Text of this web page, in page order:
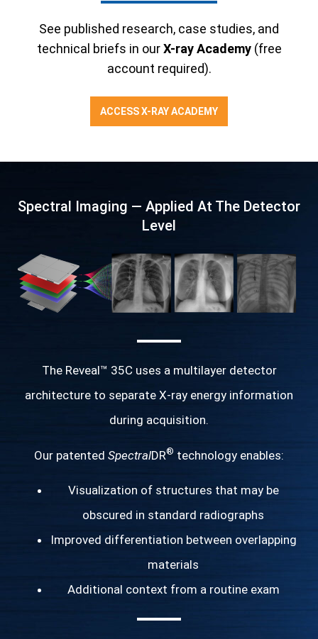
See published research, case studies, and
technical briefs in ourX-ray Academy(free
account required).
ACCESS X-RAY ACADEMY
Spectral Imaging — Applied At The Detector
Level
The Reveal™ 35C uses a multilayer detector
architecture to separate X-ray energy information
during acquisition.
Our patented SpectralDR® technology enables:
Visualization of structures that may be
obscured in standard radiographs
Improved differentiation between overlapping
materials
Additional context from a routine exam